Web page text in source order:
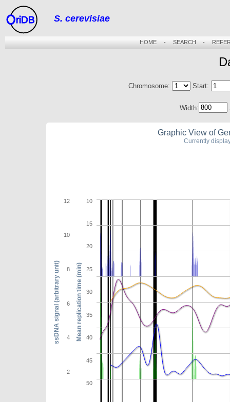
riDB S. cerevisiae
HOME- SEARCH -
Chromosome: Start:
Width:
Graphic View of
Currently
10
15
20
25
30
35
40
45
50
Mean replication time (min)
2
4
6
8
10
12
ssDNA signal (arbitrary unit)